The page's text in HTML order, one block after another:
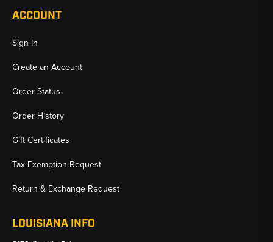
ACCOUNT
Sign In
Create an Account
Order Status
Order History
Gift Certificates
Tax Exemption Request
Return & Exchange Request
LOUISIANA INFO